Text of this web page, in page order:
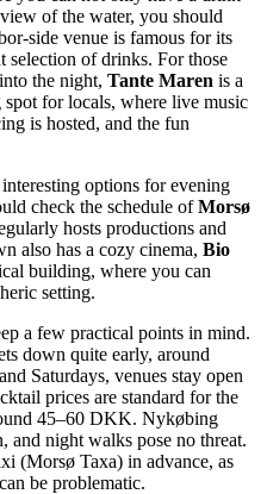
of the water, you should
side venue is famous for its
selection of drinks. For those
the night, Tante Maren is a
spot for locals, where live music
is hosted, and the fun
options for evening
check the schedule ofMorsø
hosts productions and
also has a cozy cinema, Bio
building, where you can
setting.
a few practical points in mind.
down quite early, around
Saturdays, venues stay open
prices are standard for the
45–60 DKK. Nykøbing
and night walks pose no threat.
(Morsø Taxa) in advance, as
be problematic.